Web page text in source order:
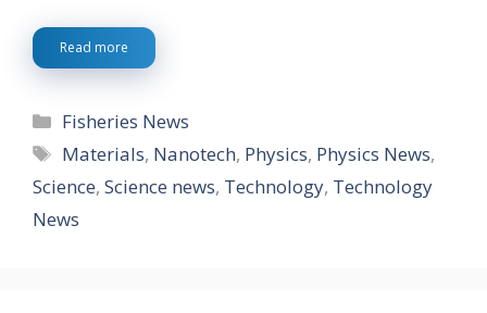
Read more
Categories
Fisheries News
Tags
Materials, Nanotech, Physics, Physics News,
Science, Science news, Technology, Technology
News